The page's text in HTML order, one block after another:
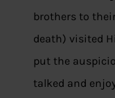
brothers to
death) visited
put the
talked and